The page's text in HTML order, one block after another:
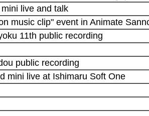
live and talk
music clip" event in Animate
11th public recording
public recording
mini live at Ishimaru Soft One